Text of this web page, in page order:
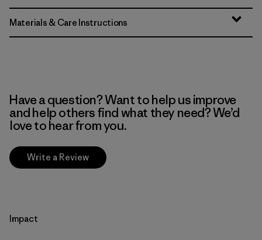
Materials & Care Instructions
Have a question? Want to help us improve
and help others find what they need? We’d
love to hear from you.
Write a Review
Impact